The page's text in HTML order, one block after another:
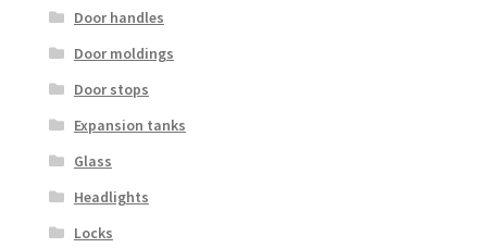
Door handles
Door moldings
Door stops
Expansion tanks
Glass
Headlights
Locks